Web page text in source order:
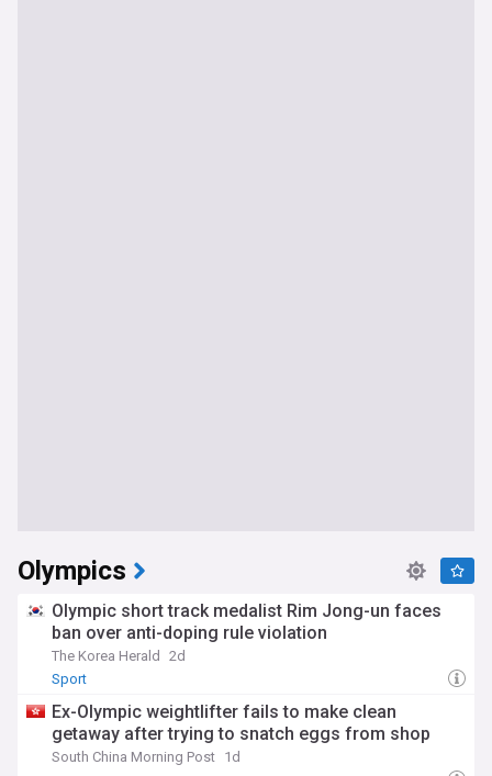
Olympics
Olympic short track medalist Rim Jong-un faces
ban over anti-doping rule violation
The Korea Herald
2d
Sport
Ex-Olympic weightlifter fails to make clean
getaway after trying to snatch eggs from shop
South China Morning Post 1d